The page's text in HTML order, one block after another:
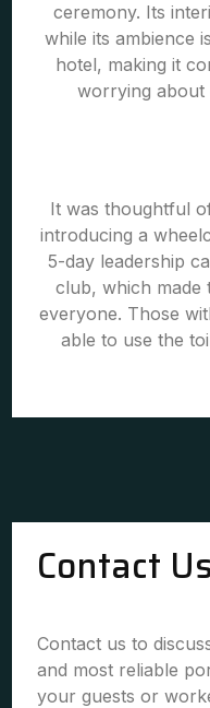
ceremony. Its
while its ambience
hotel, making it
worrying about
It was thoughtful
introducing a
5-day leadership
club, which
everyone. Those
able to use the
Contact Us
Contact us to
and most reliable
your guests or